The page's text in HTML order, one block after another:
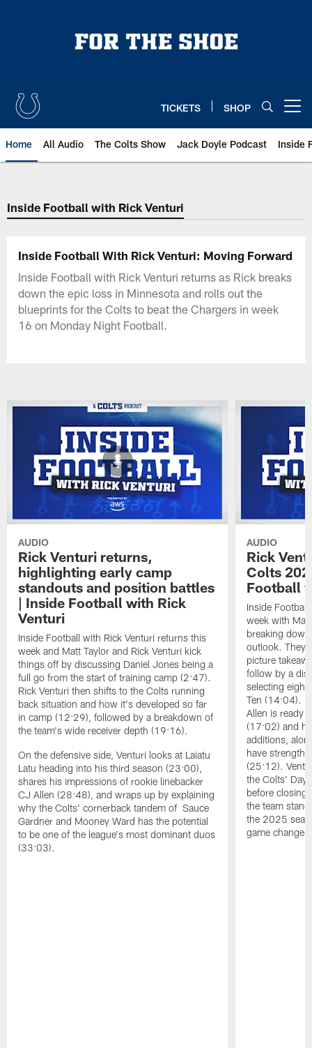
TICKETS SHOP
Home All Audio The Colts Show Jack Doyle Podcast Inside
Inside Football with Rick Venturi
Inside Football With Rick Venturi: Moving Forward
Inside Football with Rick Venturi returns as Rick breaks
down the epic loss in Minnesota and rolls out the
blueprints for the Colts to beat the Chargers in week
16 on Monday Night Football.
AUDIO
Rick Venturi returns,
highlighting early camp
standouts and position battles
| Inside Football with Rick
Venturi
Inside Football with Rick Venturi returns this
week and Matt Taylor and Rick Venturi kick
things off by discussing Daniel Jones being a
full go from the start of training camp (2:47).
Rick Venturi then shifts to the Colts running
back situation and how it's developed so far
in camp (12:29), followed by a breakdown of
the team's wide receiver depth (19:16).
On the defensive side, Venturi looks at Laiatu
Latu heading into his third season (23:00),
shares his impressions of rookie linebacker
CJ Allen (28:48), and wraps up by explaining
why the Colts' cornerback tandem of Sauce
Gardner and Mooney Ward has the potential
to be one of the league's most dominant duos
(33:03).
AUDIO
Rick
Colts
Football
Inside
week with
breaking
outlook. They
picture
follow by a
selecting eight
Ten (14:04).
Allen is ready
(17:02) and
additions,
have
(25:12).
the Colts' Day
before closing
the team
the 2025
game